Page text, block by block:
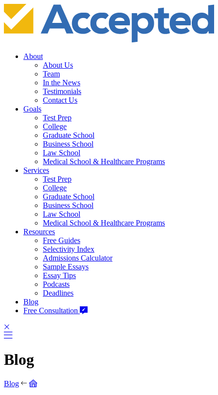
About
About Us
Team
In the News
Testimonials
Contact Us
Goals
Test Prep
College
Graduate School
Business School
Law School
Medical School & Healthcare Programs
Services
Test Prep
College
Graduate School
Business School
Law School
Medical School & Healthcare Programs
Resources
Free Guides
Selectivity Index
Admissions Calculator
Sample Essays
Essay Tips
Podcasts
Deadlines
Blog
Free Consultation
Blog
Blog